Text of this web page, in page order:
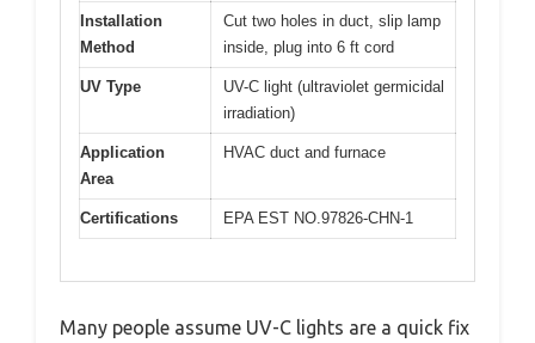
Installation
Method
Cut two holes in duct, slip lamp
inside, plug into 6 ft cord
UV Type
UV-C light (ultraviolet germicidal
irradiation)
Application
Area
HVAC duct and furnace
Certifications EPA EST NO.97826-CHN-1
Many people assume UV-C lights are a quick fix